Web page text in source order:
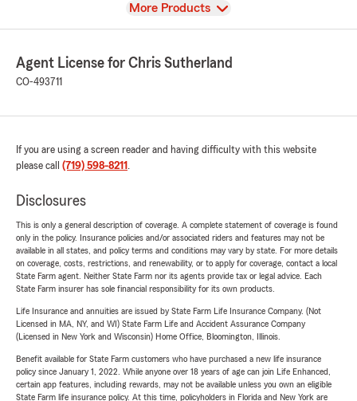
View
More Products
Agent License for Chris Sutherland
CO-493711
If you are using a screen reader and having difficulty with this website
please call (719) 598-8211 .
Disclosures
This is only a general description of coverage. A complete statement of coverage is found
only in the policy. Insurance policies and/or associated riders and features may not be
available in all states, and policy terms and conditions may vary by state. For more details
on coverage, costs, restrictions, and renewability, or to apply for coverage, contact a local
State Farm agent. Neither State Farm nor its agents provide tax or legal advice. Each
State Farm insurer has sole financial responsibility for its own products.
Life Insurance and annuities are issued by State Farm Life Insurance Company. (Not
Licensed in MA, NY, and WI) State Farm Life and Accident Assurance Company
(Licensed in New York and Wisconsin) Home Office, Bloomington, Illinois.
Benefit available for State Farm customers who have purchased a new life insurance
policy since January 1, 2022. While anyone over 18 years of age can join Life Enhanced,
certain app features, including rewards, may not be available unless you own an eligible
State Farm life insurance policy. At this time, policyholders in Florida and New York are